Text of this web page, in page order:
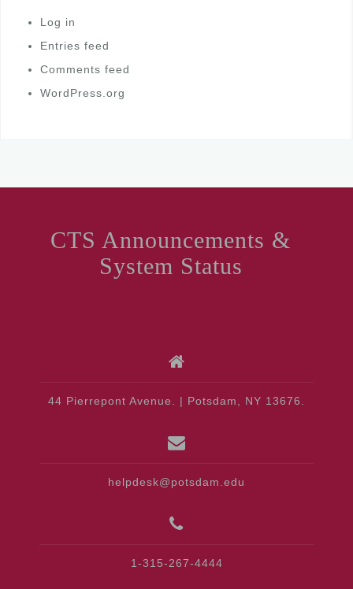
Log in
Entries feed
Comments feed
WordPress.org
CTS Announcements &
System Status
44 Pierrepont Avenue. | Potsdam, NY 13676.
helpdesk@potsdam.edu
1-315-267-4444